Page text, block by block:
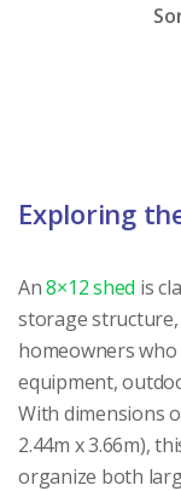
Exploring
An8×12 shed is
storage
homeowners
equipment,
With dimensions
2.44m x 3.66m),
organize both